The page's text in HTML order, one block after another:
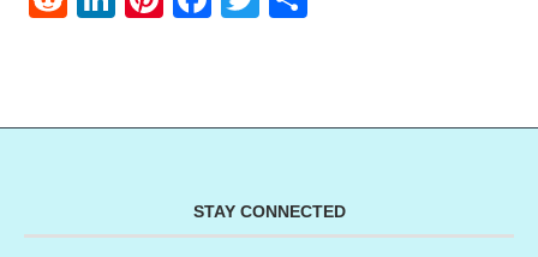
STAY CONNECTED